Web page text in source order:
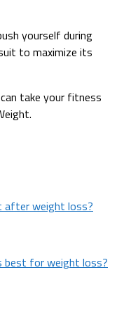
yourself during
to maximize its
take your fitness
after weight loss?
best for weight loss?